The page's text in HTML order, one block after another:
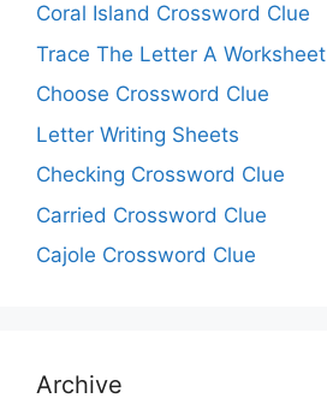
Coral Island Crossword Clue
Trace The Letter A Worksheet
Choose Crossword Clue
Letter Writing Sheets
Checking Crossword Clue
Carried Crossword Clue
Cajole Crossword Clue
Archive